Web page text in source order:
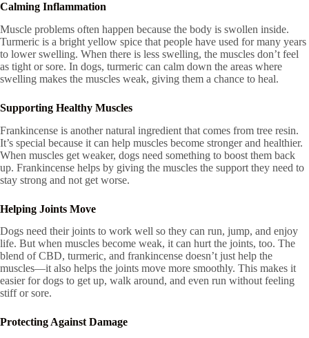
Calming Inflammation
Muscle problems often happen because the body is swollen inside.
Turmeric is a bright yellow spice that people have used for many years
to lower swelling. When there is less swelling, the muscles don’t feel
as tight or sore. In dogs, turmeric can calm down the areas where
swelling makes the muscles weak, giving them a chance to heal.
Supporting Healthy Muscles
Frankincense is another natural ingredient that comes from tree resin.
It’s special because it can help muscles become stronger and healthier.
When muscles get weaker, dogs need something to boost them back
up. Frankincense helps by giving the muscles the support they need to
stay strong and not get worse.
Helping Joints Move
Dogs need their joints to work well so they can run, jump, and enjoy
life. But when muscles become weak, it can hurt the joints, too. The
blend of CBD, turmeric, and frankincense doesn’t just help the
muscles—it also helps the joints move more smoothly. This makes it
easier for dogs to get up, walk around, and even run without feeling
stiff or sore.
Protecting Against Damage